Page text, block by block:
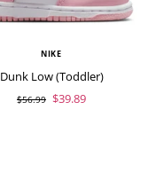
NIKE
Dunk Low (Toddler)
$56.99 $39.89